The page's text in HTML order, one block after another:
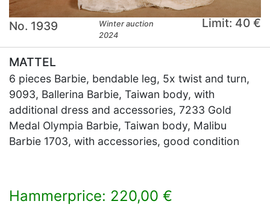
No. 1939
Winter auction
2024
Limit: 40 €
MATTEL
6 pieces Barbie, bendable leg, 5x twist and turn,
9093, Ballerina Barbie, Taiwan body, with
additional dress and accessories, 7233 Gold
Medal Olympia Barbie, Taiwan body, Malibu
Barbie 1703, with accessories, good condition
Hammerprice: 220,00 €